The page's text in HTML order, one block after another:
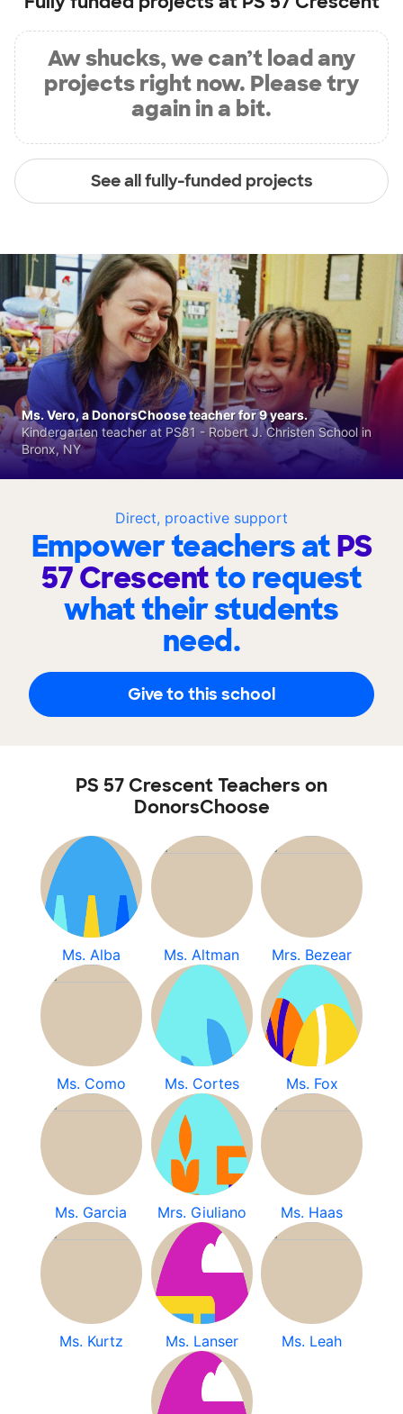
Aw shucks, we can’t load any
projects right now. Please try
again in a bit.
See all fully-funded projects
Direct, proactive support
Empower teachers atPS
57 Crescentto request
what their students
need.
Give to this school
Ms. Vero, a DonorsChoose teacher for 9 years.
Kindergarten teacher at PS81 - Robert J. Christen School in
Bronx, NY
PS 57 Crescent Teachers on
DonorsChoose
Ms. Alba Ms. Altman Mrs. Bezear
Ms. Como Ms. Cortes Ms. Fox
Ms. Garcia Mrs. Giuliano Ms. Haas
Ms. Kurtz Ms. Lanser Ms. Leah